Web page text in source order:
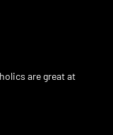
are great at